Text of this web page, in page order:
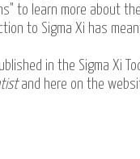
to learn more about
to Sigma Xi has
in the Sigma Xi
and here on the